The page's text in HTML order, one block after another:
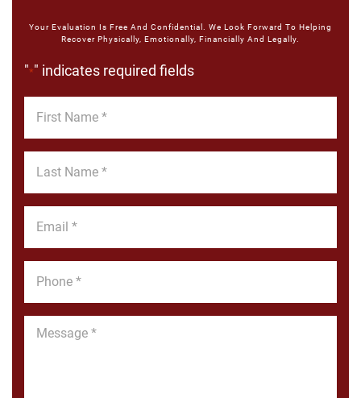
Your Evaluation Is Free And Confidential. We Look Forward To Helping
Recover Physically, Emotionally, Financially And Legally.
"*" indicates required fields
Name
Name
Message